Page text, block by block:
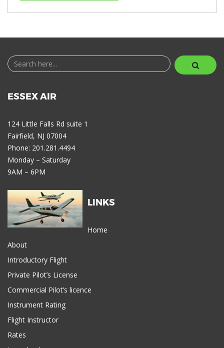
ESSEX AIR
124 Little Falls Rd suite 1
Fairfield, NJ 07004
Phone: 201.281.4494
Monday – Saturday
9AM – 6PM
LINKS
Home
About
Introductory Flight
Private Pilot’s License
Commercial Pilot’s licence
Instrument Rating
Flight Instructor
Rates